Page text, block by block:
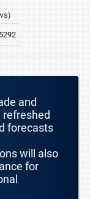
and
forecasts
will also
for